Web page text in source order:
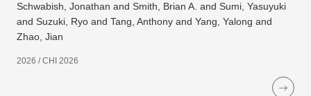
Schwabish, Jonathan and Smith, Brian A. and Sumi, Yasuyuki
and Suzuki, Ryo and Tang, Anthony and Yang, Yalong and
Zhao, Jian
2026 / CHI 2026